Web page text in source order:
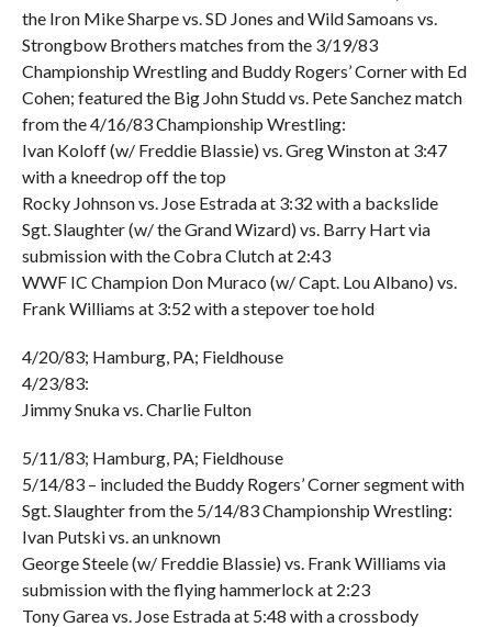
the Iron Mike Sharpe vs. SD Jones and Wild Samoans vs.
Strongbow Brothers matches from the 3/19/83
Championship Wrestling and Buddy Rogers’ Corner with Ed
Cohen; featured the Big John Studd vs. Pete Sanchez match
from the 4/16/83 Championship Wrestling:
Ivan Koloff (w/ Freddie Blassie) vs. Greg Winston at 3:47
with a kneedrop off the top
Rocky Johnson vs. Jose Estrada at 3:32 with a backslide
Sgt. Slaughter (w/ the Grand Wizard) vs. Barry Hart via
submission with the Cobra Clutch at 2:43
WWF IC Champion Don Muraco (w/ Capt. Lou Albano) vs.
Frank Williams at 3:52 with a stepover toe hold
4/20/83; Hamburg, PA; Fieldhouse
4/23/83:
Jimmy Snuka vs. Charlie Fulton
5/11/83; Hamburg, PA; Fieldhouse
5/14/83 – included the Buddy Rogers’ Corner segment with
Sgt. Slaughter from the 5/14/83 Championship Wrestling:
Ivan Putski vs. an unknown
George Steele (w/ Freddie Blassie) vs. Frank Williams via
submission with the flying hammerlock at 2:23
Tony Garea vs. Jose Estrada at 5:48 with a crossbody